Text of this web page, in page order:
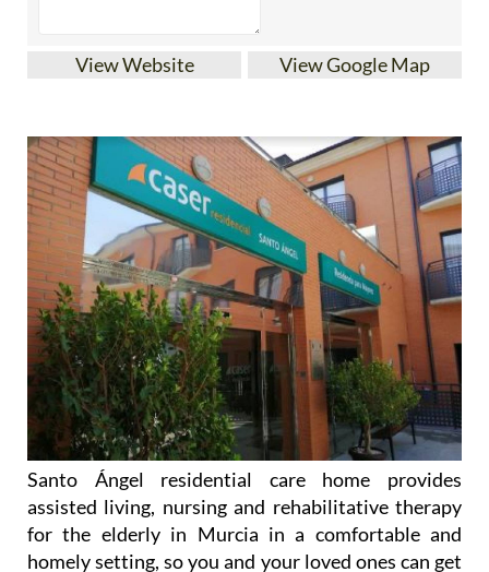
View Website View Google Map
Santo Ángel residential care home provides
assisted living, nursing and rehabilitative therapy
for the elderly in Murcia in a comfortable and
homely setting, so you and your loved ones can get